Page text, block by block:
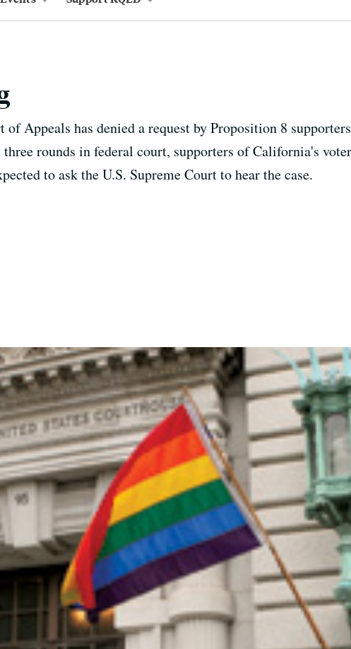
Appeals has denied a request by Proposition 8
rounds in federal court, supporters of California's
to ask the U.S. Supreme Court to hear the case.